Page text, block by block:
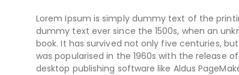
Lorem Ipsum is simply dummy text of the
dummy text ever since the 1500s, when an
book. It has survived not only five centuries,
was popularised in the 1960s with the release
desktop publishing software like Aldus